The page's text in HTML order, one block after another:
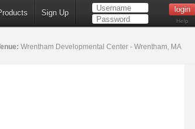
Sign Up
Help
Wrentham Developmental Center - Wrentham, MA